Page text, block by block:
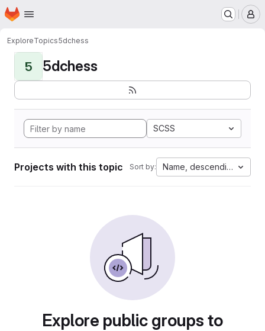
Skip to main content
Homepage
ExploreTopics5dchess
5 5dchess
SCSS
Projects with this topic Sort by: Name, descending
Explore public groups to